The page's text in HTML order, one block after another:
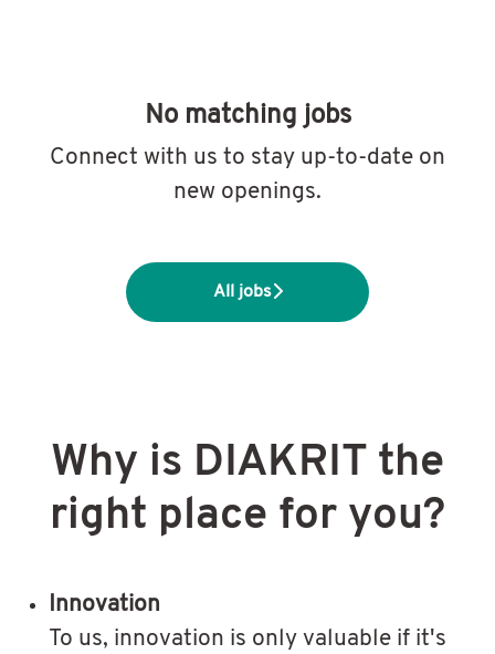
No matching jobs
Connect with us to stay up-to-date on
new openings.
All jobs
Why is DIAKRIT the
right place for you?
Innovation
To us, innovation is only valuable if it's